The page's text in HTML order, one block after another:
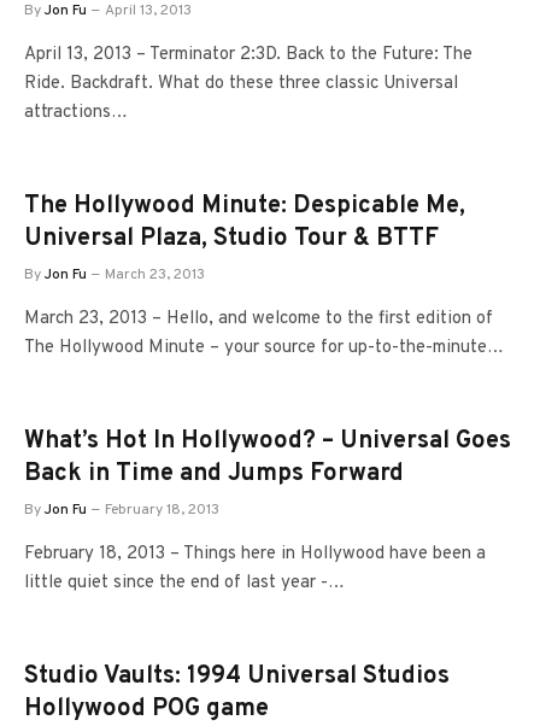
ByJon Fu April 13, 2013
April 13, 2013 – Terminator 2:3D. Back to the Future: The
Ride. Backdraft. What do these three classic Universal
attractions…
The Hollywood Minute: Despicable Me,
Universal Plaza, Studio Tour & BTTF
ByJon Fu March 23, 2013
March 23, 2013 – Hello, and welcome to the first edition of
The Hollywood Minute – your source for up-to-the-minute…
What’s Hot In Hollywood? – Universal Goes
Back in Time and Jumps Forward
ByJon Fu February 18, 2013
February 18, 2013 – Things here in Hollywood have been a
little quiet since the end of last year -…
Studio Vaults: 1994 Universal Studios
Hollywood POG game